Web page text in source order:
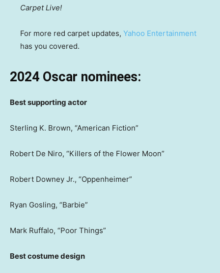
Carpet Live!
For more red carpet updates, Yahoo Entertainment
has you covered.
2024 Oscar nominees:
Best supporting actor
Sterling K. Brown, “American Fiction”
Robert De Niro, “Killers of the Flower Moon”
Robert Downey Jr., “Oppenheimer”
Ryan Gosling, “Barbie”
Mark Ruffalo, “Poor Things”
Best costume design